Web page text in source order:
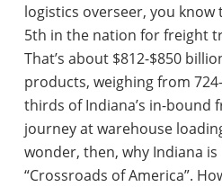
logistics overseer, you know
5th in the nation for freight
That’s about $812-$850
products, weighing from
thirds of Indiana’s in-bound
journey at warehouse
wonder, then, why Indiana
“Crossroads of America”.